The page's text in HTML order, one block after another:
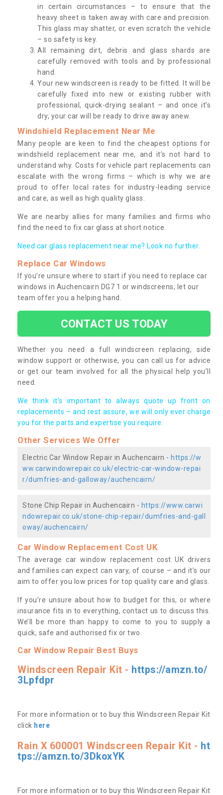
in certain circumstances – to ensure that the
heavy sheet is taken away with care and precision.
This glass may shatter, or even scratch the vehicle
– so safety is key.
All remaining dirt, debris and glass shards are
carefully removed with tools and by professional
hand.
Your new windscreen is ready to be fitted. It will be
carefully fixed into new or existing rubber with
professional, quick-drying sealant – and once it’s
dry, your car will be ready to drive away anew.
Windshield Replacement Near Me
Many people are keen to find the cheapest options for
windshield replacement near me, and it’s not hard to
understand why. Costs for vehicle part replacements can
escalate with the wrong firms – which is why we are
proud to offer local rates for industry-leading service
and care, as well as high quality glass.
We are nearby allies for many families and firms who
find the need to fix car glass at short notice.
Need car glass replacement near me? Look no further.
Replace Car Windows
If you’re unsure where to start if you need to replace car
windows in Auchencairn DG7 1 or windscreens, let our
team offer you a helping hand.
CONTACT US TODAY
Whether you need a full windscreen replacing, side
window support or otherwise, you can call us for advice
or get our team involved for all the physical help you’ll
need.
We think it’s important to always quote up front on
replacements – and rest assure, we will only ever charge
you for the parts and expertise you require.
Other Services We Offer
Electric Car Window Repair in Auchencairn - https://w
ww.carwindowrepair.co.uk/electric-car-window-repai
r/dumfries-and-galloway/auchencairn/
Stone Chip Repair in Auchencairn - https://www.carwi
ndowrepair.co.uk/stone-chip-repair/dumfries-and-gall
oway/auchencairn/
Car Window Replacement Cost UK
The average car window replacement cost UK drivers
and families can expect can vary, of course – and it’s our
aim to offer you low prices for top quality care and glass.
If you’re unsure about how to budget for this, or where
insurance fits in to everything, contact us to discuss this.
We’ll be more than happy to come to you to supply a
quick, safe and authorised fix or two.
Car Window Repair Best Buys
Windscreen Repair Kit - https://amzn.to/
3Lpfdpr
For more information or to buy this Windscreen Repair Kit
click here
Rain X 600001 Windscreen Repair Kit - ht
tps://amzn.to/3DkoxYK
For more information or to buy this Windscreen Repair Kit